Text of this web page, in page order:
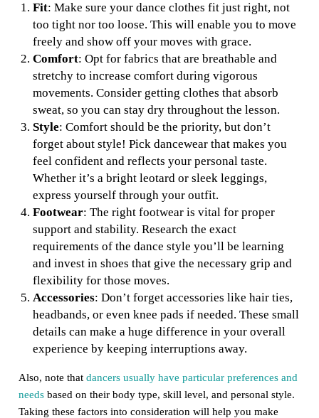
Fit: Make sure your dance clothes fit just right, not
too tight nor too loose. This will enable you to move
freely and show off your moves with grace.
Comfort: Opt for fabrics that are breathable and
stretchy to increase comfort during vigorous
movements. Consider getting clothes that absorb
sweat, so you can stay dry throughout the lesson.
Style: Comfort should be the priority, but don’t
forget about style! Pick dancewear that makes you
feel confident and reflects your personal taste.
Whether it’s a bright leotard or sleek leggings,
express yourself through your outfit.
Footwear: The right footwear is vital for proper
support and stability. Research the exact
requirements of the dance style you’ll be learning
and invest in shoes that give the necessary grip and
flexibility for those moves.
Accessories: Don’t forget accessories like hair ties,
headbands, or even knee pads if needed. These small
details can make a huge difference in your overall
experience by keeping interruptions away.
Also, note that dancers usually have particular preferences and
needsbased on their body type, skill level, and personal style.
Taking these factors into consideration will help you make